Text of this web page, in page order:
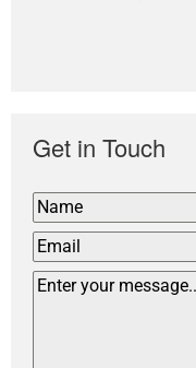
Get in Touch